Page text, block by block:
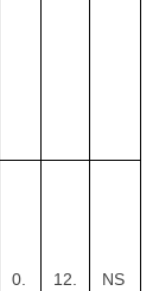
0.
12.
NS